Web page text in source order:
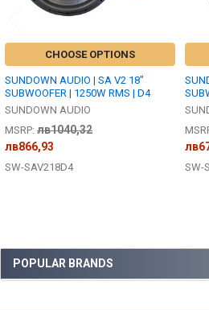
Sidebar
POPULAR BRANDS
CHOOSE OPTIONS
SUNDOWN AUDIO | SA V2 18"
SUBWOOFER | 1250W RMS | D4
SUNDOWN AUDIO
MSRP: лв1040,32
лв866,93
SW-SAV218D4 SW-